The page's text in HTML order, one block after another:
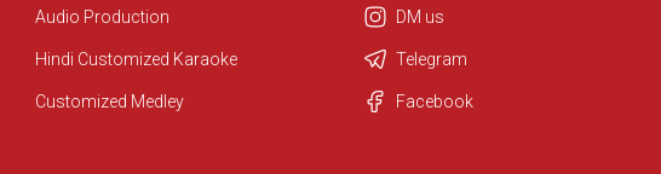
Audio Production
Hindi Customized Karaoke
Customized Medley
DM us
Telegram
Facebook